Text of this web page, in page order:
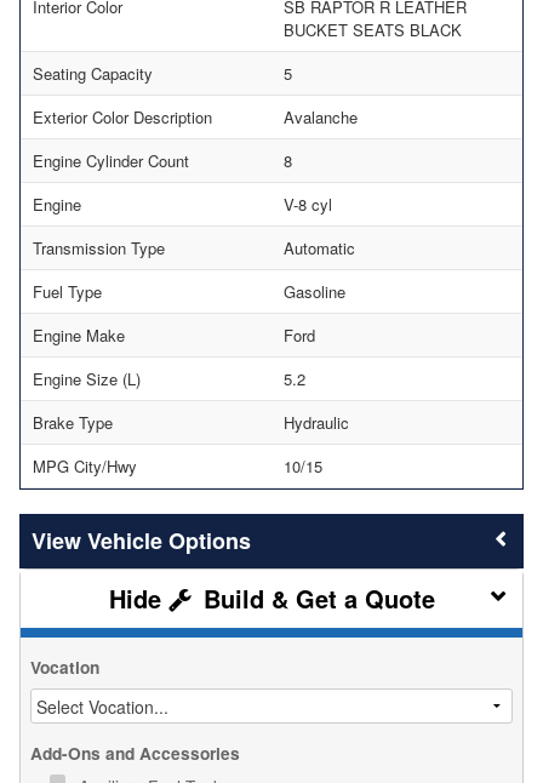
Interior Color
SB RAPTOR R LEATHER
BUCKET SEATS BLACK
Seating Capacity
5
Exterior Color Description
Avalanche
Engine Cylinder Count
8
Engine
V-8 cyl
Transmission Type
Automatic
Fuel Type
Gasoline
Engine Make
Ford
Engine Size (L)
5.2
Brake Type
Hydraulic
MPG City/Hwy
10/15
Vehicle Options
Build & Get a Quote
Vocation
Add-Ons and Accessories